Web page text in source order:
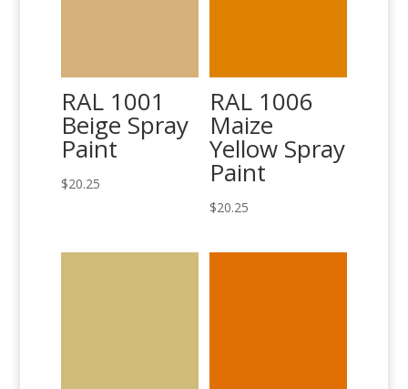
RAL 1001
Beige Spray
Paint
$20.25
RAL 1006
Maize
Yellow Spray
Paint
$20.25